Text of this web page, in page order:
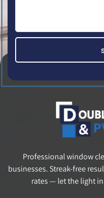
Professional window
businesses. Streak-free
rates — let the light